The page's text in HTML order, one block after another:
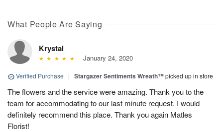
What People Are Saying
Krystal
January 24, 2020
Verified Purchase | Stargazer Sentiments Wreath™picked up in store
The flowers and the service were amazing. Thank you to the
team for accommodating to our last minute request. I would
definitely recommend this place. Thank you again Matles
Florist!